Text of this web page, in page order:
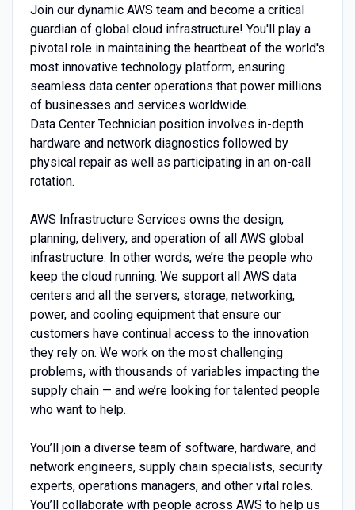
Join our dynamic AWS team and become a critical
guardian of global cloud infrastructure! You'll play a
pivotal role in maintaining the heartbeat of the world's
most innovative technology platform, ensuring
seamless data center operations that power millions
of businesses and services worldwide.
Data Center Technician position involves in-depth
hardware and network diagnostics followed by
physical repair as well as participating in an on-call
rotation.
AWS Infrastructure Services owns the design,
planning, delivery, and operation of all AWS global
infrastructure. In other words, we’re the people who
keep the cloud running. We support all AWS data
centers and all the servers, storage, networking,
power, and cooling equipment that ensure our
customers have continual access to the innovation
they rely on. We work on the most challenging
problems, with thousands of variables impacting the
supply chain — and we’re looking for talented people
who want to help.
You’ll join a diverse team of software, hardware, and
network engineers, supply chain specialists, security
experts, operations managers, and other vital roles.
You’ll collaborate with people across AWS to help us